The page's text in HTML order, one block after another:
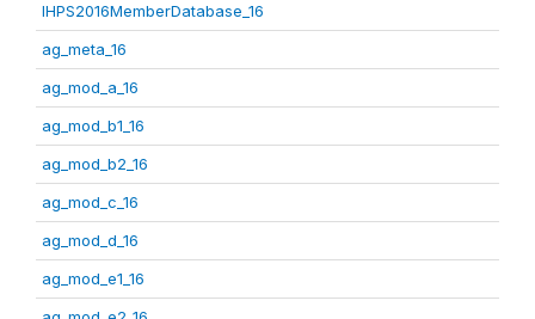
IHPS2016MemberDatabase_16
ag_meta_16
ag_mod_a_16
ag_mod_b1_16
ag_mod_b2_16
ag_mod_c_16
ag_mod_d_16
ag_mod_e1_16